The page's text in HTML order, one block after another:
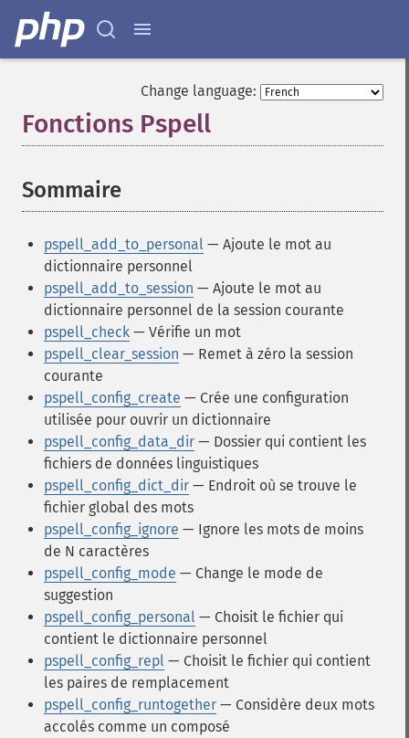
Change language:
Fonctions Pspell
Sommaire
pspell_add_to_personal — Ajoute le mot au
dictionnaire personnel
pspell_add_to_session — Ajoute le mot au
dictionnaire personnel de la session courante
pspell_check — Vérifie un mot
pspell_clear_session — Remet à zéro la session
courante
pspell_config_create — Crée une configuration
utilisée pour ouvrir un dictionnaire
pspell_config_data_dir — Dossier qui contient les
fichiers de données linguistiques
pspell_config_dict_dir — Endroit où se trouve le
fichier global des mots
pspell_config_ignore — Ignore les mots de moins
de N caractères
pspell_config_mode — Change le mode de
suggestion
pspell_config_personal — Choisit le fichier qui
contient le dictionnaire personnel
pspell_config_repl — Choisit le fichier qui contient
les paires de remplacement
pspell_config_runtogether — Considère deux mots
accolés comme un composé